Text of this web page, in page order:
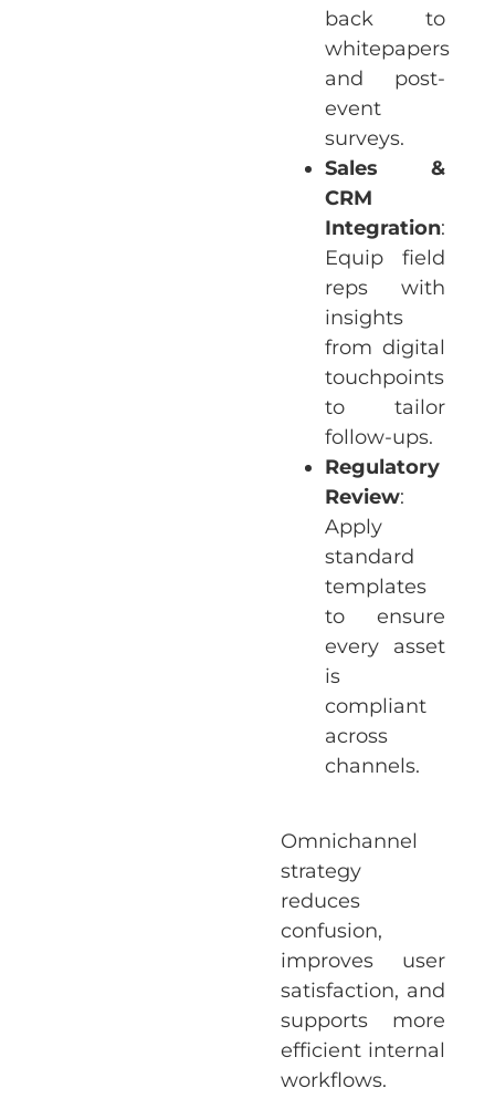
back to
whitepapers
and post-
event
surveys.
Sales &
CRM
Integration:
Equip field
reps with
insights
from digital
touchpoints
to tailor
follow-ups.
Regulatory
Review:
Apply
standard
templates
to ensure
every asset
is
compliant
across
channels.
Omnichannel
strategy
reduces
confusion,
improves user
satisfaction, and
supports more
efficient internal
workflows.